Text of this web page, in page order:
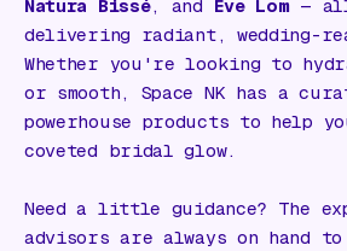
Natura Bissé, and Eve Lom— all
delivering radiant, wedding-
Whether you're looking to
or smooth, Space NK has a
powerhouse products to help
coveted bridal glow.
Need a little guidance? The
advisors are always on hand